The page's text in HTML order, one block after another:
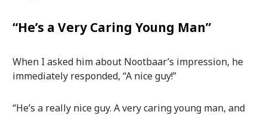
“He’s a Very Caring Young Man”
When I asked him about Nootbaar’s impression, he
immediately responded, “A nice guy!”
“He’s a really nice guy. A very caring young man, and